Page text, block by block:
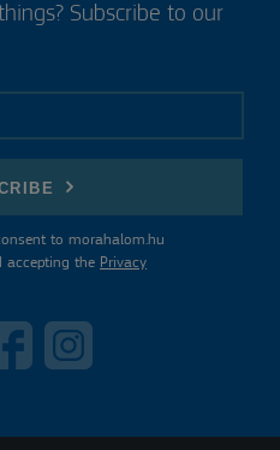
Subscribe to our
to morahalom.hu
accepting the Privacy